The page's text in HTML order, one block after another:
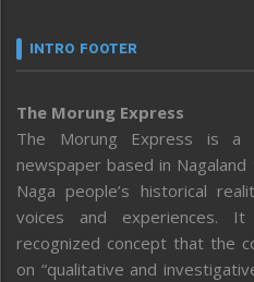
INTRO FOOTER
The Morung Express
The Morung Express is a
newspaper based in
Naga people’s historical
voices and experiences.
recognized concept that the
on “qualitative and